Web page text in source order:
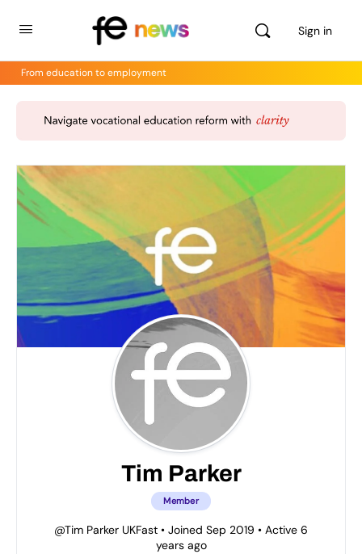
Sign in
From education to employment
Tim Parker
Member
@Tim Parker UKFast • Joined Sep 2019 • Active 6
years ago